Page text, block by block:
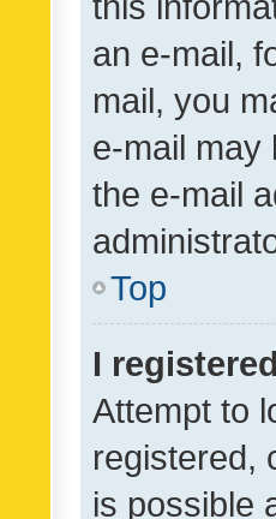
an e-mail,
mail, you
e-mail may
the e-mail
Top
I
Attempt to
registered,
is possible